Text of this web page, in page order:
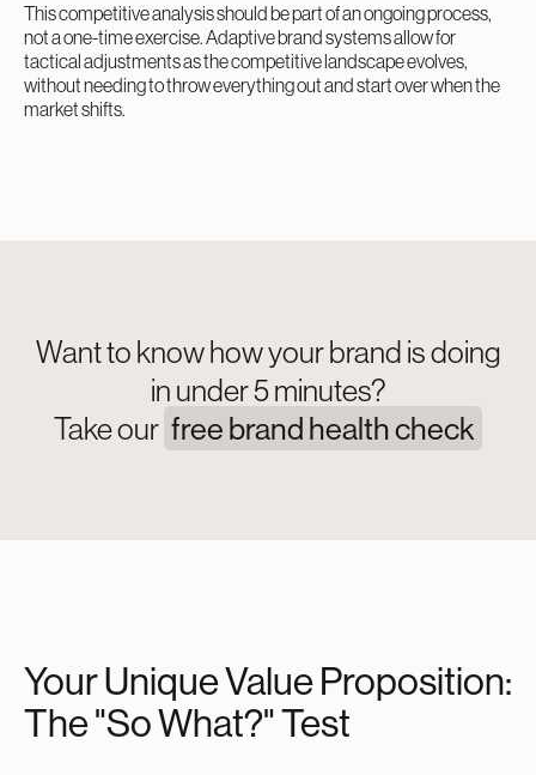
This competitive analysis should be part of an ongoing process,
not a one-time exercise. Adaptive brand systems allow for
tactical adjustments as the competitive landscape evolves,
without needing to throw everything out and start over when the
market shifts.
Want to know how your brand is doing
in under 5 minutes?
Take our free brand health check
Your Unique Value Proposition:
The "So What?" Test